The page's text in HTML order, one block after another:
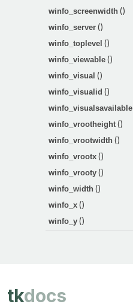
winfo_screenwidth ()
winfo_server ()
winfo_toplevel ()
winfo_viewable ()
winfo_visual ()
winfo_visualid ()
winfo_visualsavailable
winfo_vrootheight ()
winfo_vrootwidth ()
winfo_vrootx ()
winfo_vrooty ()
winfo_width ()
winfo_x ()
winfo_y ()
tkdocs